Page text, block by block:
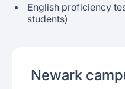
English proficiency
students)
Newark